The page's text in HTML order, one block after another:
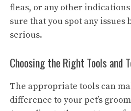
fleas, or any other
sure that you spot any issues
serious.
Choosing the Right Tools and
The appropriate tools can
difference to your pet’s